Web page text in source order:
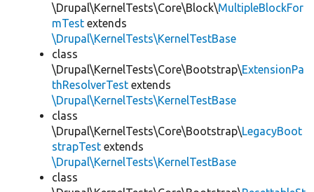
\Drupal\KernelTests\Core\Block\MultipleBlockFor
mTest extends
\Drupal\KernelTests\KernelTestBase
class
\Drupal\KernelTests\Core\Bootstrap\ExtensionPa
thResolverTest extends
\Drupal\KernelTests\KernelTestBase
class
\Drupal\KernelTests\Core\Bootstrap\LegacyBoot
strapTest extends
\Drupal\KernelTests\KernelTestBase
class